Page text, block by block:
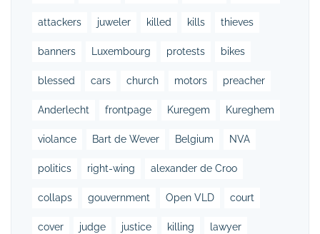
attackers juweler killed kills thieves
banners Luxembourg protests bikes
blessed cars church motors preacher
Anderlecht frontpage Kuregem Kureghem
violance Bart de Wever Belgium NVA
politics right-wing alexander de Croo
collaps gouvernment Open VLD court
cover judge justice killing lawyer